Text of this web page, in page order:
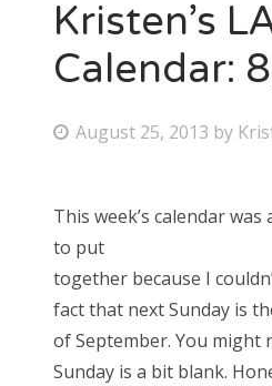
Kristen’s
Calendar:
P
t
e
d
o
n
August 25, 2013 by
This week’s calendar
to put
together because I
fact that next Sunday is
of September. You might
Sunday is a bit blank.